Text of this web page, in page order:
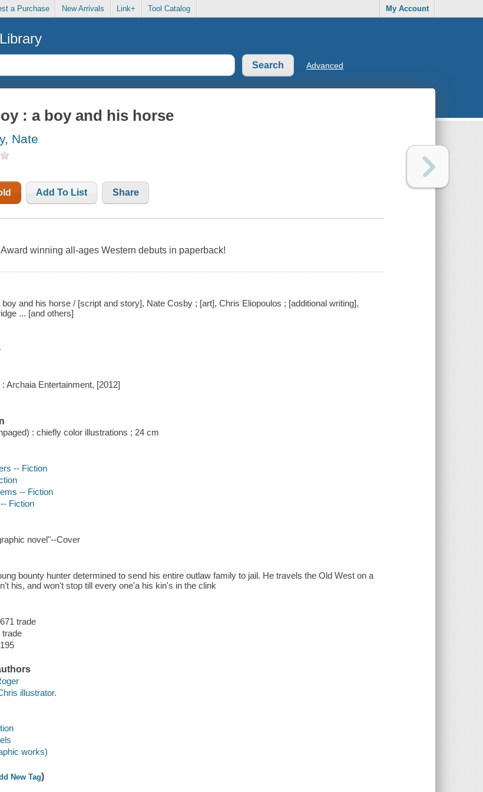
a Purchase New Arrivals Link+ Tool Catalog My Account
Advanced
: a boy and his horse
Nate
Add To List Share
winning all-ages Western debuts in paperback!
and his horse / [script and story], Nate Cosby ; [art], Chris Eliopoulos ; [additional writing],
... [and others]
Archaia Entertainment, [2012]
: chiefly color illustrations ; 24 cm
-- Fiction
-- Fiction
Fiction
novel"--Cover
bounty hunter determined to send his entire outlaw family to jail. He travels the Old West on a
his, and won't stop till every one'a his kin's in the clink
trade
trade
illustrator.
works)
New Tag)